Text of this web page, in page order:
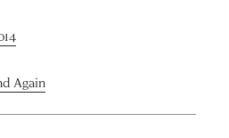
Again